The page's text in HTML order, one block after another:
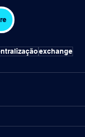
exchange